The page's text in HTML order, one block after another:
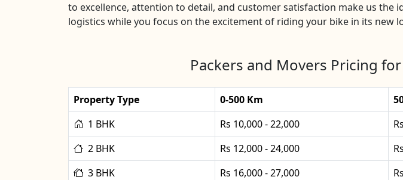
to excellence, attention to detail, and customer satisfaction make us
logistics while you focus on the excitement of riding your bike in its new
Packers and Movers Pricing
Property Type 0-500 Km
1 BHK
Rs 10,000 - 22,000
2 BHK
Rs 12,000 - 24,000
3 BHK
Rs 16,000 - 27,000